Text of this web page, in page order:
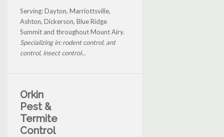
Serving: Dayton, Marriottsville,
Ashton, Dickerson, Blue Ridge
Summit and throughout Mount Airy.
Specializing in: rodent control, ant
control, insect control...
Orkin
Pest &
Termite
Control